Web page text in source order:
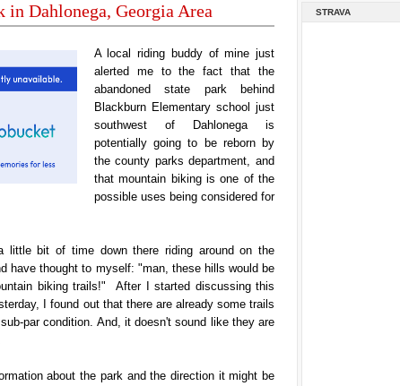
in Dahlonega, Georgia Area
A local riding buddy of mine just
alerted me to the fact that the
abandoned state park behind
Blackburn Elementary school just
southwest of Dahlonega is
potentially going to be reborn by
the county parks department, and
that mountain biking is one of the
possible uses being considered for
little bit of time down there riding around on the
have thought to myself: "man, these hills would be
biking trails!" After I started discussing this
I found out that there are already some trails
par condition. And, it doesn't sound like they are
about the park and the direction it might be
STRAVA